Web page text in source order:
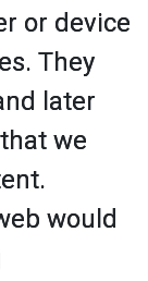
or device
They
later
we
would